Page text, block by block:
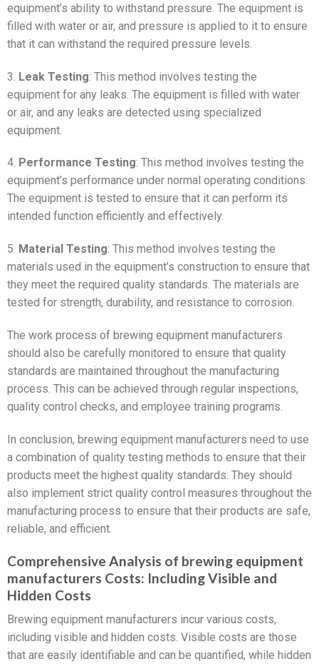
equipment’s ability to withstand pressure. The equipment is
filled with water or air, and pressure is applied to it to ensure
that it can withstand the required pressure levels.
3. Leak Testing: This method involves testing the
equipment for any leaks. The equipment is filled with water
or air, and any leaks are detected using specialized
equipment.
4. Performance Testing: This method involves testing the
equipment’s performance under normal operating conditions.
The equipment is tested to ensure that it can perform its
intended function efficiently and effectively.
5. Material Testing: This method involves testing the
materials used in the equipment’s construction to ensure that
they meet the required quality standards. The materials are
tested for strength, durability, and resistance to corrosion.
The work process of brewing equipment manufacturers
should also be carefully monitored to ensure that quality
standards are maintained throughout the manufacturing
process. This can be achieved through regular inspections,
quality control checks, and employee training programs.
In conclusion, brewing equipment manufacturers need to use
a combination of quality testing methods to ensure that their
products meet the highest quality standards. They should
also implement strict quality control measures throughout the
manufacturing process to ensure that their products are safe,
reliable, and efficient.
Comprehensive Analysis of brewing equipment
manufacturers Costs: Including Visible and
Hidden Costs
Brewing equipment manufacturers incur various costs,
including visible and hidden costs. Visible costs are those
that are easily identifiable and can be quantified, while hidden